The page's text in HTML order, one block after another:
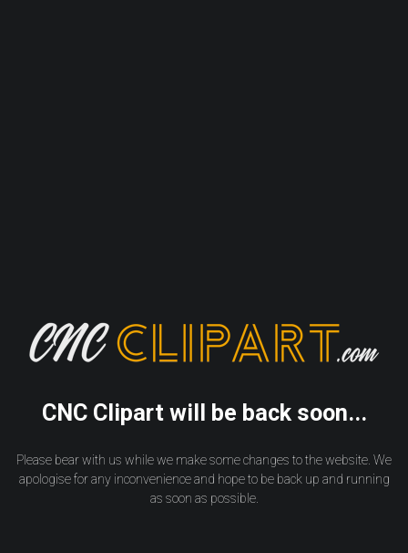
CNC Clipart will be back soon...
Please bear with us while we make some changes to the website. We
apologise for any inconvenience and hope to be back up and running
as soon as possible.